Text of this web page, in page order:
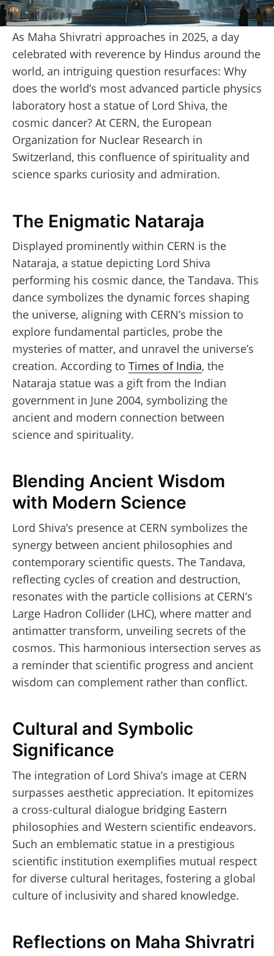
As Maha Shivratri approaches in 2025, a day
celebrated with reverence by Hindus around the
world, an intriguing question resurfaces: Why
does the world’s most advanced particle physics
laboratory host a statue of Lord Shiva, the
cosmic dancer? At CERN, the European
Organization for Nuclear Research in
Switzerland, this confluence of spirituality and
science sparks curiosity and admiration.
The Enigmatic Nataraja
Displayed prominently within CERN is the
Nataraja, a statue depicting Lord Shiva
performing his cosmic dance, the Tandava. This
dance symbolizes the dynamic forces shaping
the universe, aligning with CERN’s mission to
explore fundamental particles, probe the
mysteries of matter, and unravel the universe’s
creation. According to Times of India, the
Nataraja statue was a gift from the Indian
government in June 2004, symbolizing the
ancient and modern connection between
science and spirituality.
Blending Ancient Wisdom
with Modern Science
Lord Shiva’s presence at CERN symbolizes the
synergy between ancient philosophies and
contemporary scientific quests. The Tandava,
reflecting cycles of creation and destruction,
resonates with the particle collisions at CERN’s
Large Hadron Collider (LHC), where matter and
antimatter transform, unveiling secrets of the
cosmos. This harmonious intersection serves as
a reminder that scientific progress and ancient
wisdom can complement rather than conflict.
Cultural and Symbolic
Significance
The integration of Lord Shiva’s image at CERN
surpasses aesthetic appreciation. It epitomizes
a cross-cultural dialogue bridging Eastern
philosophies and Western scientific endeavors.
Such an emblematic statue in a prestigious
scientific institution exemplifies mutual respect
for diverse cultural heritages, fostering a global
culture of inclusivity and shared knowledge.
Reflections on Maha Shivratri